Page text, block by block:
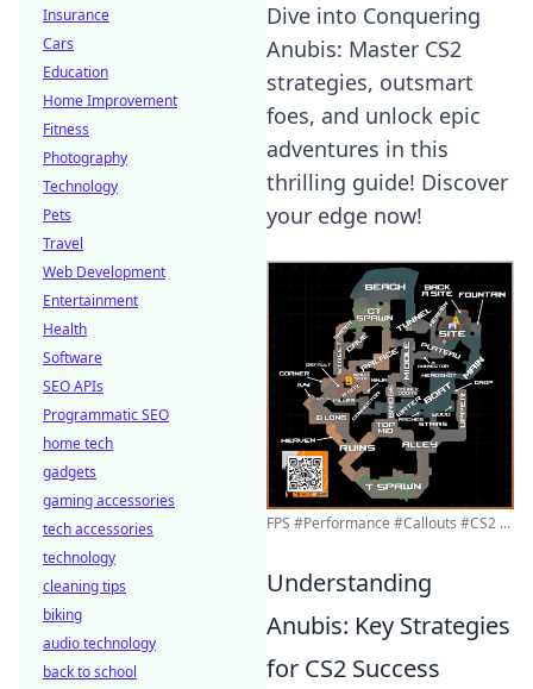
Dive into Conquering
Anubis: Master CS2
strategies, outsmart
foes, and unlock epic
adventures in this
thrilling guide! Discover
your edge now!
FPS #Performance #Callouts #CS2 ...
Understanding
Anubis: Key Strategies
for CS2 Success
Insurance
Cars
Education
Home Improvement
Fitness
Photography
Technology
Pets
Travel
Web Development
Entertainment
Health
Software
SEO APIs
Programmatic SEO
home tech
gadgets
gaming accessories
tech accessories
technology
cleaning tips
biking
audio technology
back to school